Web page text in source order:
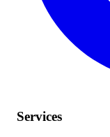
Services